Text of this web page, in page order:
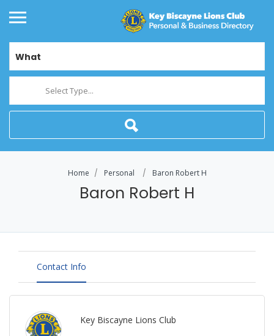
What
Select Type...
Home Personal Baron Robert H
Baron Robert H
Contact Info
Key Biscayne Lions Club